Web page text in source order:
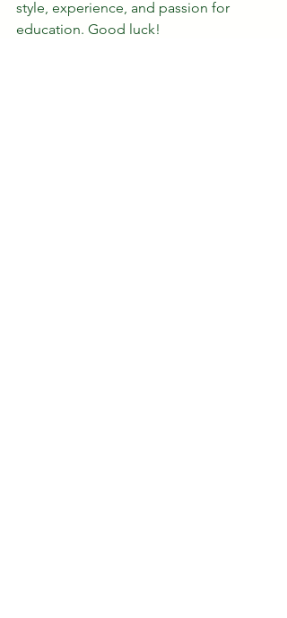
style, experience, and passion for
education. Good luck!